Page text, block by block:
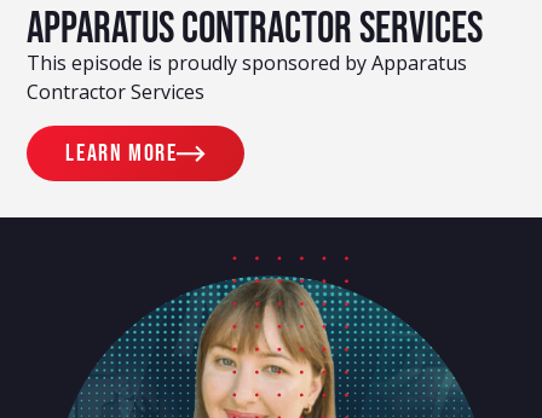
Apparatus Contractor Services
This episode is proudly sponsored by Apparatus
Contractor Services
Learn more